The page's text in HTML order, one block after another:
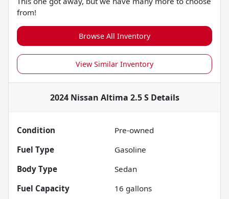
from!
Browse All Inventory
View Similar Inventory
2024 Nissan Altima 2.5 SDetails
Condition
Pre-owned
Fuel Type
Gasoline
Body Type
Sedan
Fuel Capacity
16 gallons